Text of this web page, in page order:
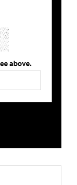
above.